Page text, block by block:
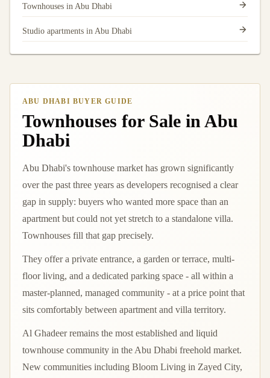
Townhouses in Abu Dhabi
Studio apartments in Abu Dhabi
ABU DHABI BUYER GUIDE
Townhouses for Sale in Abu
Dhabi
Abu Dhabi's townhouse market has grown significantly
over the past three years as developers recognised a clear
gap in supply: buyers who wanted more space than an
apartment but could not yet stretch to a standalone villa.
Townhouses fill that gap precisely.
They offer a private entrance, a garden or terrace, multi-
floor living, and a dedicated parking space - all within a
master-planned, managed community - at a price point that
sits comfortably between apartment and villa territory.
Al Ghadeer remains the most established and liquid
townhouse community in the Abu Dhabi freehold market.
New communities including Bloom Living in Zayed City,